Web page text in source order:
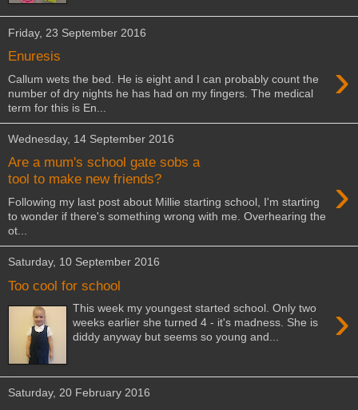
Friday, 23 September 2016
Enuresis ›
Callum wets the bed. He is eight and I can probably count the
number of dry nights he has had on my fingers. The medical
term for this is En...
Wednesday, 14 September 2016
Are a mum's school gate sobs a
tool to make new friends?
›
Following my last post about Millie starting school, I'm starting
to wonder if there's something wrong with me. Overhearing the
ot...
Saturday, 10 September 2016
Too cool for school
›
This week my youngest started school. Only two
weeks earlier she turned 4 - it's madness. She is
diddy anyway but seems so young and...
Saturday, 20 February 2016